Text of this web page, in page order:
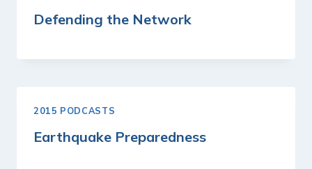
Defending the Network
2015 PODCASTS
Earthquake Preparedness